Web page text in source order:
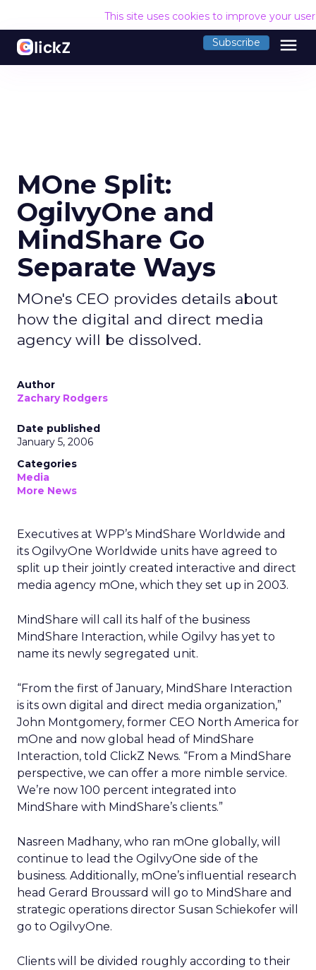
This site uses cookies to improve your
Subscribe menu
MOne Split:
OgilvyOne and
MindShare Go
Separate Ways
MOne's CEO provides details about
how the digital and direct media
agency will be dissolved.
Author
Zachary Rodgers
Date published
January 5, 2006
Categories
Media
More News
Executives at WPP’s MindShare Worldwide and
its OgilvyOne Worldwide units have agreed to
split up their jointly created interactive and direct
media agency mOne, which they set up in 2003.
MindShare will call its half of the business
MindShare Interaction, while Ogilvy has yet to
name its newly segregated unit.
“From the first of January, MindShare Interaction
is its own digital and direct media organization,”
John Montgomery, former CEO North America for
mOne and now global head of MindShare
Interaction, told ClickZ News. “From a MindShare
perspective, we can offer a more nimble service.
We’re now 100 percent integrated into
MindShare with MindShare’s clients.”
Nasreen Madhany, who ran mOne globally, will
continue to lead the OgilvyOne side of the
business. Additionally, mOne’s influential research
head Gerard Broussard will go to MindShare and
strategic operations director Susan Schiekofer will
go to OgilvyOne.
Clients will be divided roughly according to their